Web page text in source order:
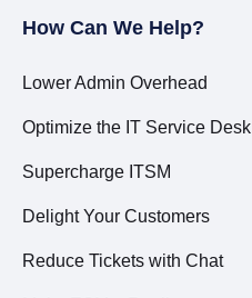
How Can We Help?
Lower Admin Overhead
Optimize the IT Service Desk
Supercharge ITSM
Delight Your Customers
Reduce Tickets with Chat